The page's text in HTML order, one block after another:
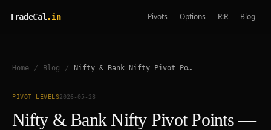
TradeCal .in Pivots Options R:R Blog
Home / Blog / Nifty & Bank Nifty Pivot Points — Wednesday, 27 May 2026
PIVOT LEVELS2026-05-28
Nifty & Bank Nifty Pivot Points —